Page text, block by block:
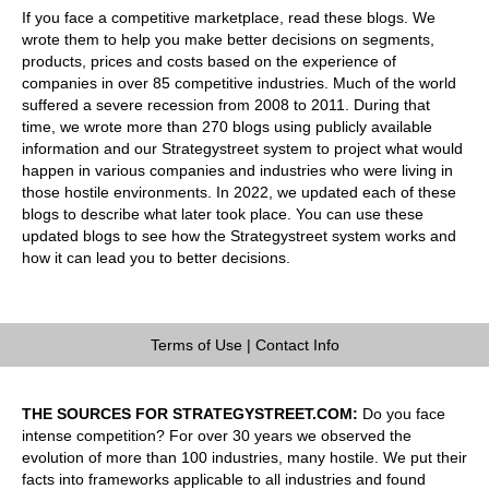
If you face a competitive marketplace, read these blogs. We
wrote them to help you make better decisions on segments,
products, prices and costs based on the experience of
companies in over 85 competitive industries. Much of the world
suffered a severe recession from 2008 to 2011. During that
time, we wrote more than 270 blogs using publicly available
information and our Strategystreet system to project what would
happen in various companies and industries who were living in
those hostile environments. In 2022, we updated each of these
blogs to describe what later took place. You can use these
updated blogs to see how the Strategystreet system works and
how it can lead you to better decisions.
Terms of Use| Contact Info
THE SOURCES FOR STRATEGYSTREET.COM: Do you face
intense competition? For over 30 years we observed the
evolution of more than 100 industries, many hostile. We put their
facts into frameworks applicable to all industries and found